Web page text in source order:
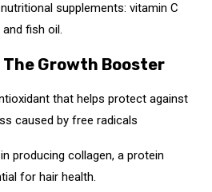
supplements: vitamin C
and fish oil.
The Growth Booster
that helps protect against
caused by free radicals
producing collagen, a protein
for hair health.